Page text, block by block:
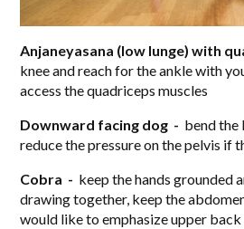
Anjaneyasana (low lunge) with
knee and reach for the ankle with
access the quadriceps muscles
Downward facing dog - bend the
reduce the pressure on the pelvis if
Cobra - keep the hands grounded
drawing together, keep the
would like to emphasize upper